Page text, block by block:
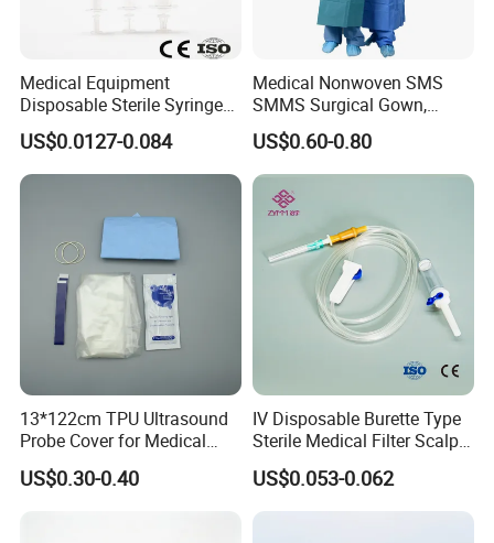
Medical Equipment
Disposable Sterile Syringe
Luer Lock or Luer Slip with
CE ISO Approved
US$0.0127-0.084
Medical Nonwoven SMS
SMMS Surgical Gown,
Hospital Surgeon Gowns
US$0.60-0.80
13*122cm TPU Ultrasound
Probe Cover for Medical
Imaging
US$0.30-0.40
IV Disposable Burette Type
Sterile Medical Filter Scalp
Vein Set Infusion Set with
CE SGS ISO From
US$0.053-0.062